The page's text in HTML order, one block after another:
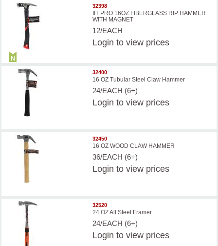
32398
IIT PRO 16OZ FIBERGLASS RIP HAMMER
WITH MAGNET
12/EACH
Login to view prices
32400
16 OZ Tubular Steel Claw Hammer
24/EACH (6+)
Login to view prices
32450
16 OZ WOOD CLAW HAMMER
36/EACH (6+)
Login to view prices
32520
24 OZ All Steel Framer
24/EACH (6+)
Login to view prices